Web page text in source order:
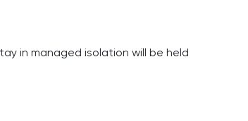
in managed isolation will be held